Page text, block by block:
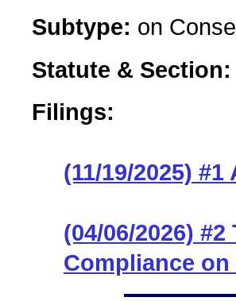
Subtype: on
Statute &
Filings:
(11/19/2025)
(04/06/2026)
Compliance